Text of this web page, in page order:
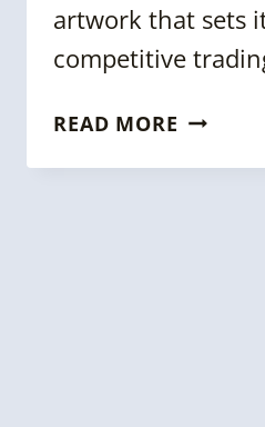
artwork that sets
competitive
READ MORE KGC